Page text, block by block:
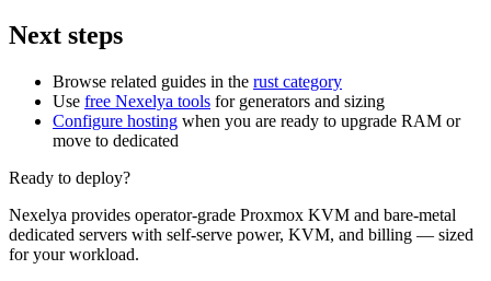
Next steps
Browse related guides in the rust category
Use free Nexelya tools for generators and sizing
Configure hosting when you are ready to upgrade RAM or
move to dedicated
Ready to deploy?
Nexelya provides operator-grade Proxmox KVM and bare-metal
dedicated servers with self-serve power, KVM, and billing — sized
for your workload.